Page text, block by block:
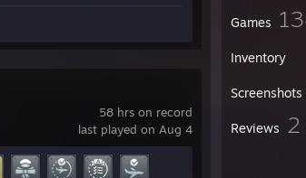
Games
Inventory
Screenshots
Reviews 2
58 hrs on record
last played on Aug 4